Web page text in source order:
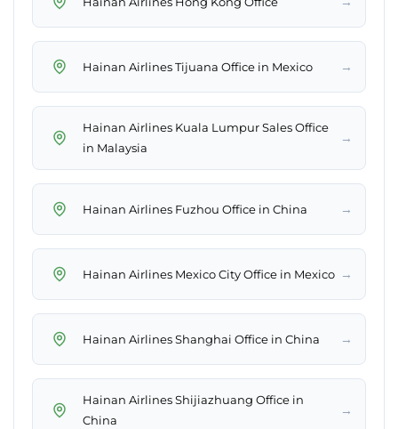
Hainan Airlines Tijuana Office in Mexico →
Hainan Airlines Kuala Lumpur Sales Office
in Malaysia
→
Hainan Airlines Fuzhou Office in China →
Hainan Airlines Mexico City Office in Mexico →
Hainan Airlines Shanghai Office in China →
Hainan Airlines Shijiazhuang Office in
China
→